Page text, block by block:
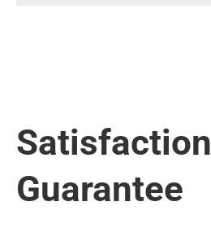
Satisfaction
Guarantee